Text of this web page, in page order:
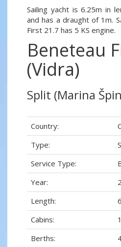
Sailing yacht is 6.25m in
and has a draught of 1m.
First 21.7 has 5 KS engine.
Beneteau
(Vidra)
Split (Marina
Country:
Type:
Service Type:
Year:
Length:
Cabins:
1
Berths: